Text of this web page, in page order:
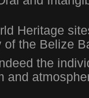
Heritage
the Belize
the
and